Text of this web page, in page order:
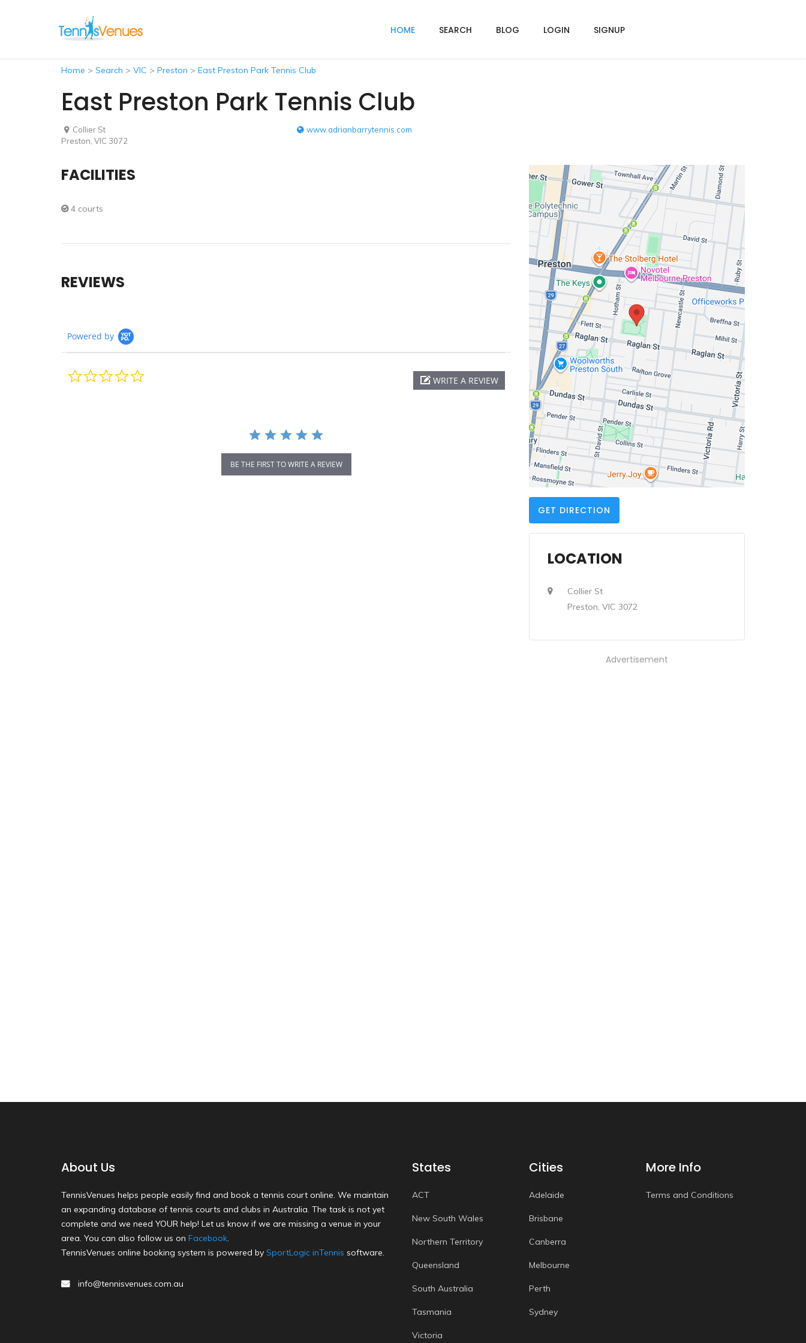
HOME SEARCH BLOG LOGIN SIGNUP
Home > Search > VIC > Preston > East Preston Park Tennis Club
East Preston Park Tennis Club
Collier St
Preston, VIC 3072
www.adrianbarrytennis.com
FACILITIES
4 courts
REVIEWS
Powered by
WRITE A REVIEW
BE THE FIRST TO WRITE A REVIEW
GET DIRECTION
LOCATION
Collier St
Preston, VIC 3072
Advertisement
About Us
TennisVenues helps people easily find and book a tennis court online. We maintain
an expanding database of tennis courts and clubs in Australia. The task is not yet
complete and we need YOUR help! Let us know if we are missing a venue in your
area. You can also follow us on Facebook.
TennisVenues online booking system is powered by SportLogic inTennis software.
info@tennisvenues.com.au
States
ACT
New South Wales
Northern Territory
Queensland
South Australia
Tasmania
Victoria
Cities
Adelaide
Brisbane
Canberra
Melbourne
Perth
Sydney
More Info
Terms and Conditions